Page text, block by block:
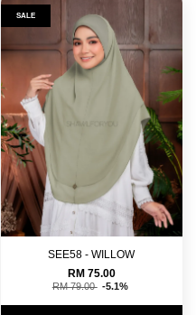
SALE
SEE58 - WILLOW
RM 75.00
RM 79.00 -5.1%